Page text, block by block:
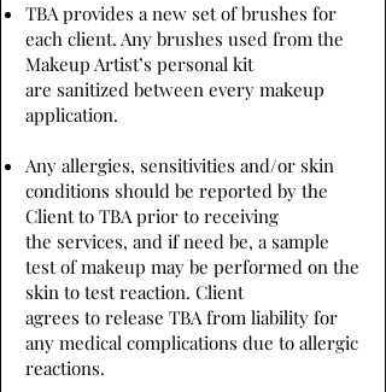
TBA provides a new set of brushes for
each client. Any brushes used from the
Makeup Artist’s personal kit
are sanitized between every makeup
application.
Any allergies, sensitivities and/or skin
conditions should be reported by the
Client to TBA prior to receiving
the services, and if need be, a sample
test of makeup may be performed on the
skin to test reaction. Client
agrees to release TBA from liability for
any medical complications due to allergic
reactions.